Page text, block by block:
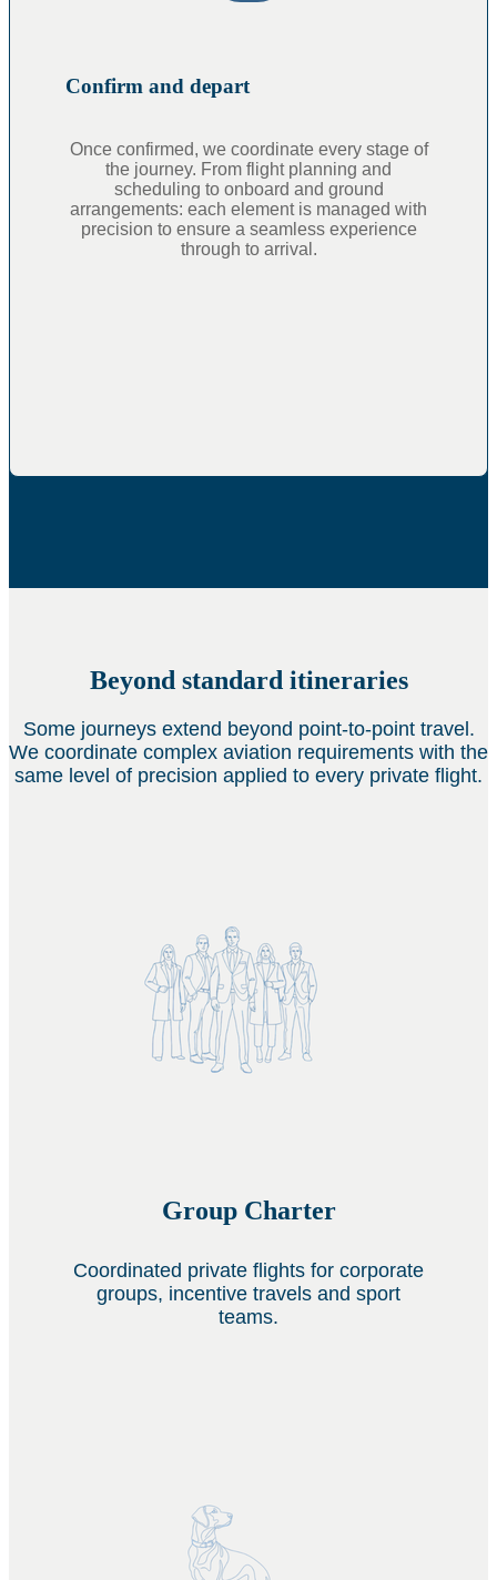
Confirm and depart
Once confirmed, we coordinate every stage of
the journey. From flight planning and
scheduling to onboard and ground
arrangements: each element is managed with
precision to ensure a seamless experience
through to arrival.
Beyond standard itineraries
Some journeys extend beyond point-to-point travel.
We coordinate complex aviation requirements with the
same level of precision applied to every private flight.
Group Charter
Coordinated private flights for corporate
groups, incentive travels and sport
teams.